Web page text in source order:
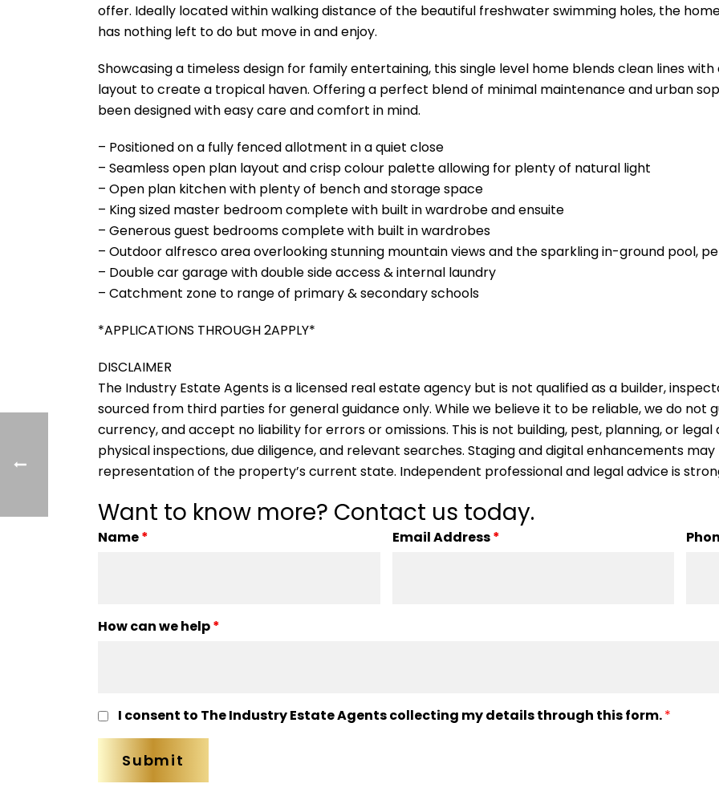
offer. Ideally located within walking distance of the beautiful freshwater swimming holes, the
has nothing left to do but move in and enjoy.
Showcasing a timeless design for family entertaining, this single level home blends clean lines
layout to create a tropical haven. Offering a perfect blend of minimal maintenance and urban
been designed with easy care and comfort in mind.
– Positioned on a fully fenced allotment in a quiet close
– Seamless open plan layout and crisp colour palette allowing for plenty of natural light
– Open plan kitchen with plenty of bench and storage space
– King sized master bedroom complete with built in wardrobe and ensuite
– Generous guest bedrooms complete with built in wardrobes
– Outdoor alfresco area overlooking stunning mountain views and the sparkling in-ground pool,
– Double car garage with double side access & internal laundry
– Catchment zone to range of primary & secondary schools
*APPLICATIONS THROUGH 2APPLY*
DISCLAIMER
The Industry Estate Agents is a licensed real estate agency but is not qualified as a builder,
sourced from third parties for general guidance only. While we believe it to be reliable, we do not
currency, and accept no liability for errors or omissions. This is not building, pest, planning, or
physical inspections, due diligence, and relevant searches. Staging and digital enhancements
representation of the property’s current state. Independent professional and legal advice is
Want to know more? Contact us today.
Name* Email Address*
How can we help*
I consent to The Industry Estate Agents collecting my details through this form.*